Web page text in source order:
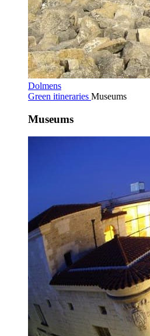
Dolmens
Green itineraries Museums
Museums